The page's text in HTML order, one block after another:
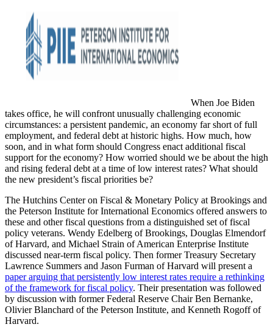
When Joe Biden
takes office, he will confront unusually challenging economic
circumstances: a persistent pandemic, an economy far short of full
employment, and federal debt at historic highs. How much, how
soon, and in what form should Congress enact additional fiscal
support for the economy? How worried should we be about the high
and rising federal debt at a time of low interest rates? What should
the new president’s fiscal priorities be?
The Hutchins Center on Fiscal & Monetary Policy at Brookings and
the Peterson Institute for International Economics offered answers to
these and other fiscal questions from a distinguished set of fiscal
policy veterans. Wendy Edelberg of Brookings, Douglas Elmendorf
of Harvard, and Michael Strain of American Enterprise Institute
discussed near-term fiscal policy. Then former Treasury Secretary
Lawrence Summers and Jason Furman of Harvard will present a
paper arguing that persistently low interest rates require a rethinking
of the framework for fiscal policy. Their presentation was followed
by discussion with former Federal Reserve Chair Ben Bernanke,
Olivier Blanchard of the Peterson Institute, and Kenneth Rogoff of
Harvard.